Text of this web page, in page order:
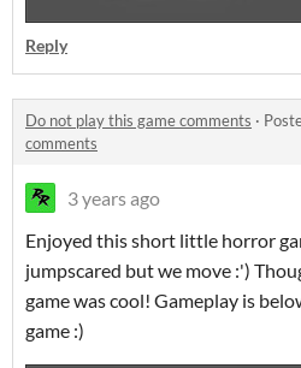
Reply
Do not play this game comments ·
comments
3 years ago
Enjoyed this short little horror
jumpscared but we move :')
game was cool! Gameplay is
game :)